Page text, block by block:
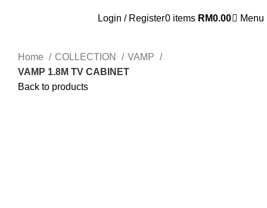
Login / Register0 items RM0.00 Menu
Home COLLECTION
VAMP
VAMP 1.8M TV CABINET
Back to products